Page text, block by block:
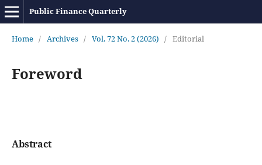
Public Finance Quarterly
Home / Archives / Vol. 72 No. 2 (2026) / Editorial
Foreword
Abstract